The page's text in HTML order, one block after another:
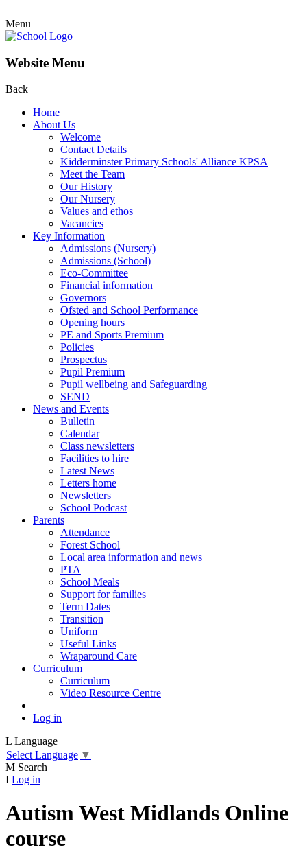
Menu
Website Menu
Back
Home
About Us
Welcome
Contact Details
Kidderminster Primary Schools' Alliance KPSA
Meet the Team
Our History
Our Nursery
Values and ethos
Vacancies
Key Information
Admissions (Nursery)
Admissions (School)
Eco-Committee
Financial information
Governors
Ofsted and School Performance
Opening hours
PE and Sports Premium
Policies
Prospectus
Pupil Premium
Pupil wellbeing and Safeguarding
SEND
News and Events
Bulletin
Calendar
Class newsletters
Facilities to hire
Latest News
Letters home
Newsletters
School Podcast
Parents
Attendance
Forest School
Local area information and news
PTA
School Meals
Support for families
Term Dates
Transition
Uniform
Useful Links
Wraparound Care
Curriculum
Curriculum
Video Resource Centre
Log in
L Language
Select Language ▼
M Search
I Log in
Autism West Midlands Online
course